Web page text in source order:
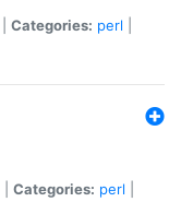
Categories: perl
Categories: perl